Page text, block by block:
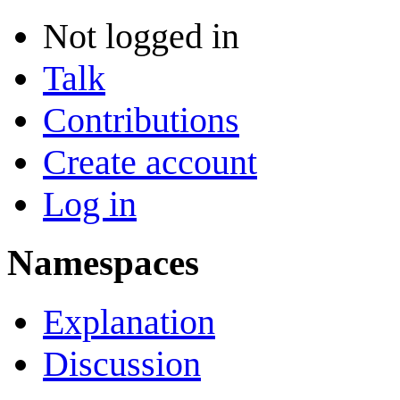
Not logged in
Talk
Contributions
Create account
Log in
Namespaces
Explanation
Discussion